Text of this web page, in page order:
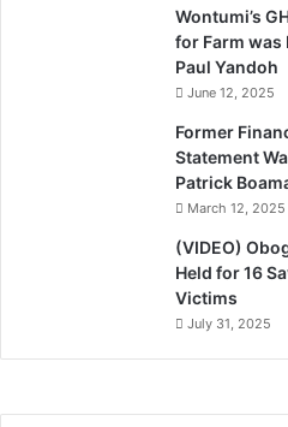
Wontumi’s
for Farm
Paul Yandoh
June 12, 2025
Former
Statement
Patrick
March 12, 2025
(VIDEO)
Held for 16
Victims
July 31, 2025